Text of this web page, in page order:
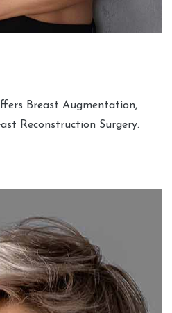
Breast Augmentation,
Reconstruction Surgery.